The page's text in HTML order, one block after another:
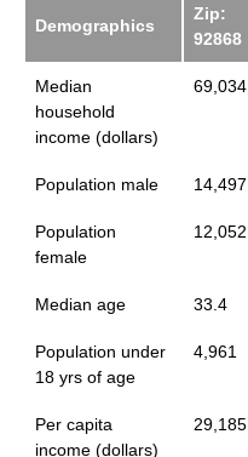
Demographics
Zip:
92868
Median
household
income (dollars)
69,034
Population male 14,497
Population
female
12,052
Median age 33.4
Population under
18 yrs of age
4,961
Per capita
income (dollars)
29,185